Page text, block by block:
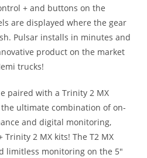
+ and buttons on the
are displayed where the gear
Pulsar installs in minutes and
product on the market
trucks!
paired with a Trinity 2 MX
ultimate combination of on-
and digital monitoring,
Trinity 2 MX kits! The T2 MX
limitless monitoring on the 5″